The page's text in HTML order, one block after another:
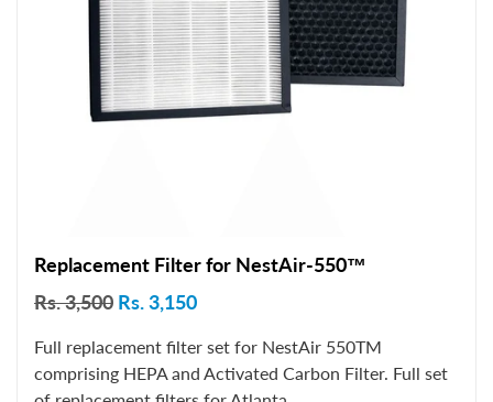
Replacement Filter for NestAir-550™
Rs. 3,500 Rs. 3,150
Full replacement filter set for NestAir 550TM
comprising HEPA and Activated Carbon Filter. Full set